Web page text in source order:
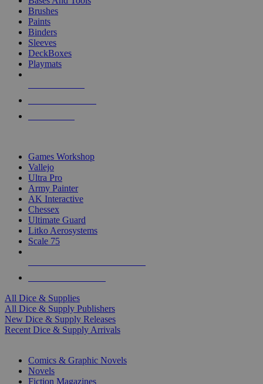
Brushes
Paints
Binders
Sleeves
DeckBoxes
Playmats
Games Workshop
Vallejo
Ultra Pro
Army Painter
AK Interactive
Chessex
Ultimate Guard
Litko Aerosystems
Scale 75
All Dice & Supplies
All Dice & Supply Publishers
New Dice & Supply Releases
Recent Dice & Supply Arrivals
Comics & Graphic Novels
Novels
Fiction Magazines